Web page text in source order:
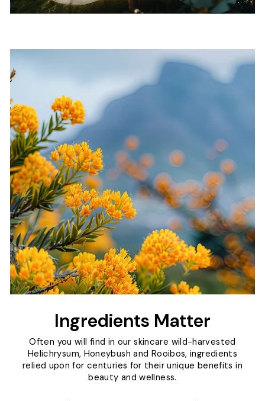
Ingredients Matter
Often you will find in our skincare wild-harvested
Helichrysum, Honeybush and Rooibos, ingredients
relied upon for centuries for their unique benefits in
beauty and wellness.